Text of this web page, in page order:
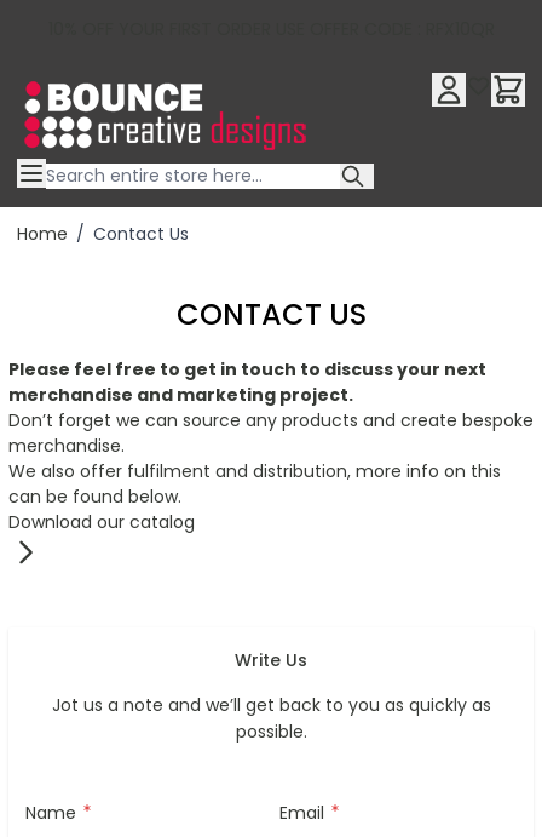
Home / Contact Us
CONTACT US
Please feel free to get in touch to discuss your next
merchandise and marketing project.
Don’t forget we can source any products and create bespoke
merchandise.
We also offer fulfilment and distribution, more info on this
can be found below.
Download our catalog
Write Us
Jot us a note and we’ll get back to you as quickly as
possible.
Name Email